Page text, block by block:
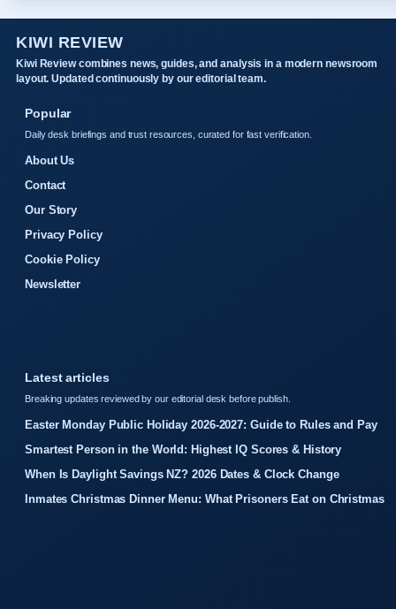
KIWI REVIEW
Kiwi Review combines news, guides, and analysis in a modern newsroom
layout. Updated continuously by our editorial team.
Popular
Daily desk briefings and trust resources, curated for fast verification.
About Us
Contact
Our Story
Privacy Policy
Cookie Policy
Newsletter
Latest articles
Breaking updates reviewed by our editorial desk before publish.
Easter Monday Public Holiday 2026-2027: Guide to Rules and Pay
Smartest Person in the World: Highest IQ Scores & History
When Is Daylight Savings NZ? 2026 Dates & Clock Change
Inmates Christmas Dinner Menu: What Prisoners Eat on Christmas